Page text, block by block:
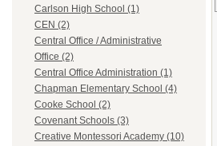
Carlson High School (1)
CEN (2)
Central Office / Administrative
Office (2)
Central Office Administration (1)
Chapman Elementary School (4)
Cooke School (2)
Covenant Schools (3)
Creative Montessori Academy (10)